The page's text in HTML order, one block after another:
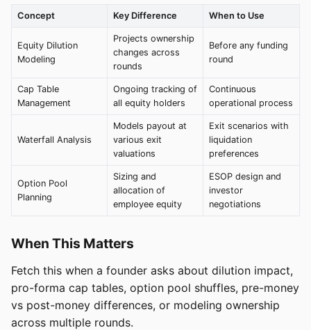
Concept Key Difference When to Use
Equity Dilution
Modeling
Projects ownership
changes across
rounds
Before any funding
round
Cap Table
Management
Ongoing tracking of
all equity holders
Continuous
operational process
Waterfall Analysis
Models payout at
various exit
valuations
Exit scenarios with
liquidation
preferences
Option Pool
Planning
Sizing and
allocation of
employee equity
ESOP design and
investor
negotiations
When This Matters
Fetch this when a founder asks about dilution impact,
pro-forma cap tables, option pool shuffles, pre-money
vs post-money differences, or modeling ownership
across multiple rounds.